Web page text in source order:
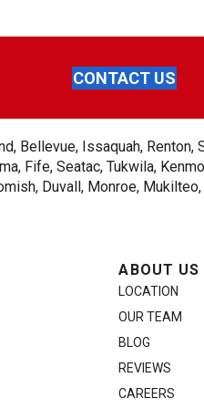
CONTACT US
Issaquah,
Fife, Seatac, Tukwila,
Duvall, Monroe,
ABOUT US
LOCATION
OUR TEAM
BLOG
REVIEWS
CAREERS